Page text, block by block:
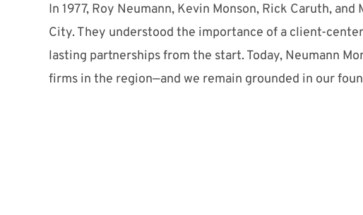
In 1977, Roy Neumann, Kevin Monson, Rick Caruth,
City. They understood the importance of a client-
lasting partnerships from the start. Today, Neumann
firms in the region—and we remain grounded in our